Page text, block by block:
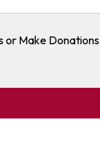
or Make Donations